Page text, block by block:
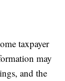
taxpayer
may
and the